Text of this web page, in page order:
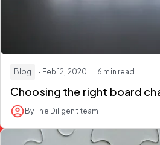
Blog · Feb 12, 2020 · 6 min read
Choosing the right board
By The Diligent team